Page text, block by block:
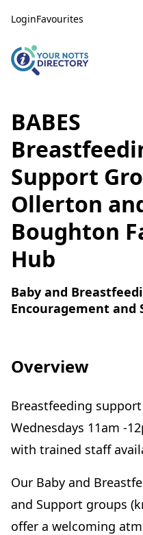
LoginFavourites
BABES
Support
Ollerton
Boughton
Hub
Baby and
Encouragement and
Overview
Breastfeeding
Wednesdays 11am -
with trained staff
Our Baby and
and Support groups
offer a welcoming